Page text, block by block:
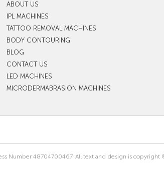
ABOUT US
IPL MACHINES
TATTOO REMOVAL MACHINES
BODY CONTOURING
BLOG
CONTACT US
LED MACHINES
MICRODERMABRASION MACHINES
Number 48704700467. All text and design is copyright